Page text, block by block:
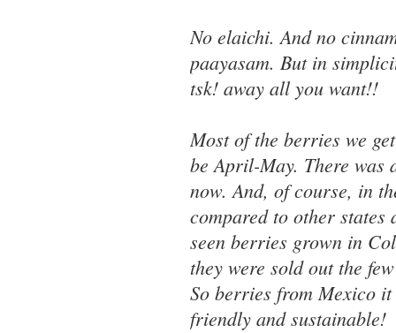
No elaichi. And no
paayasam. But in
tsk! away all you want!!
Most of the berries we
be April-May. There was
now. And, of course, in
compared to other
seen berries grown in
they were sold out the
So berries from Mexico
friendly and sustainable!